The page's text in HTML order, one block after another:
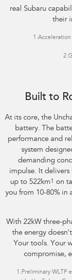
real Subaru
their
1.
Built to
At its core, the
battery. The
performance and
system
demanding
impulse. It
up to 522km1
on
you from 10-80% in
With 22kW three-
the energy
Your tools. Your
compromise,
1. Preliminary WLTP